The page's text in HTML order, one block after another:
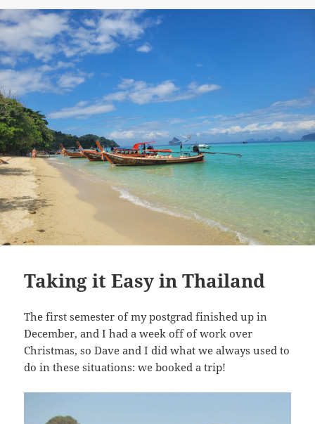
Taking it Easy in Thailand
The first semester of my postgrad finished up in
December, and I had a week off of work over
Christmas, so Dave and I did what we always used to
do in these situations: we booked a trip!